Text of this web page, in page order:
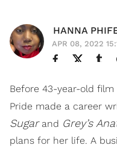
HANNA
APR 08, 2022
Before 43-year-old
Pride made a career
Sugarand Grey’s
plans for her life. A